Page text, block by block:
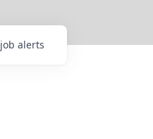
job alerts